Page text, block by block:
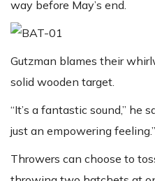
way before May’s end.
Gutzman blames their
solid wooden target.
“It’s a fantastic sound,”
just an empowering feeling.”
Throwers can choose to